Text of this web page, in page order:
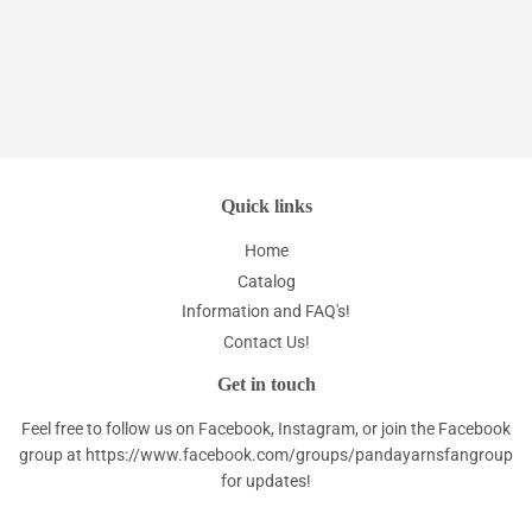
Quick links
Home
Catalog
Information and FAQ's!
Contact Us!
Get in touch
Feel free to follow us on Facebook, Instagram, or join the Facebook
group at https://www.facebook.com/groups/pandayarnsfangroup
for updates!